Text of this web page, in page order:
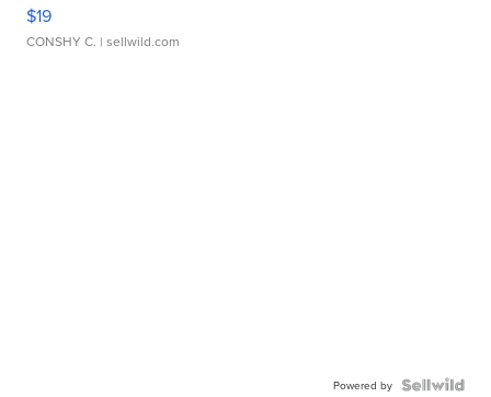
$19
CONSHY C. | sellwild.com
Powered by